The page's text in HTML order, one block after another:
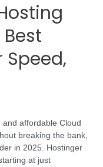
and affordable Cloud
breaking the bank,
in 2025. Hostinger
at just